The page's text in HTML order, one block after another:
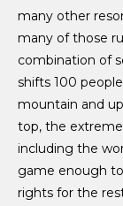
many other
many of those
combination of
shifts 100
mountain and
top, the
including the
game enough
rights for the